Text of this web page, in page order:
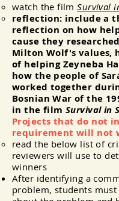
watch the filmSurvival
reflection: include a
reflection on how
cause they
Milton Wolf's values,
of helping Zeyneba
how the people of
worked together
Bosnian War of the
in the filmSurvival in
Projects that do not
requirement will not
read the below list of
reviewers will use to
winners
After identifying a
problem, students must